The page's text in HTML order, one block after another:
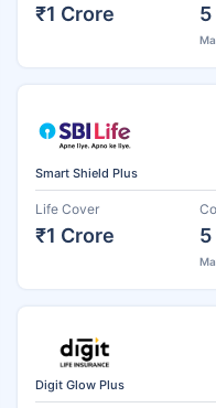
₹1 Crore 5
Smart Shield Plus
Life Cover
₹1 Crore 5
Digit Glow Plus